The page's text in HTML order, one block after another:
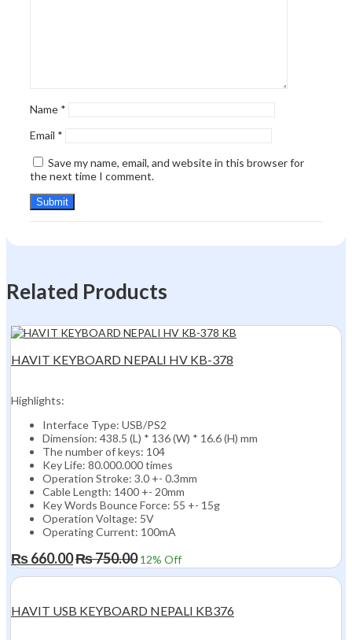
Name *
Email *
Save my name, email, and website in this browser for
the next time I comment.
Related Products
HAVIT KEYBOARD NEPALI HV KB-378
Highlights:
Interface Type: USB/PS2
Dimension: 438.5 (L) * 136 (W) * 16.6 (H) mm
The number of keys: 104
Key Life: 80.000.000 times
Operation Stroke: 3.0 +- 0.3mm
Cable Length: 1400 +- 20mm
Key Words Bounce Force: 55 +- 15g
Operation Voltage: 5V
Operating Current: 100mA
₨660.00₨750.00 12% Off
HAVIT USB KEYBOARD NEPALI KB376